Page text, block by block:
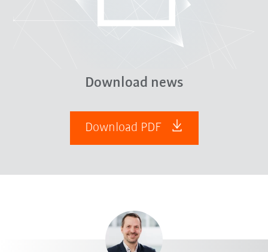
Download news
Download PDF